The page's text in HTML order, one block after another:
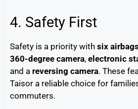
4. Safety First
Safety is a priority with six airbags
360-degree camera, electronic
and a reversing camera. These
Taisor a reliable choice for
commuters.